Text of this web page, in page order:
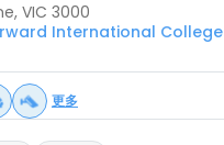
VIC 3000
International College
更多